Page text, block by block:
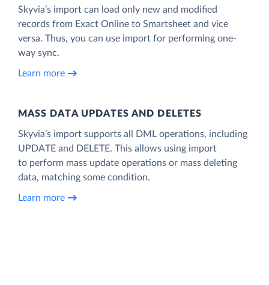
Skyvia’s import can load only new and modified
records from Exact Online to Smartsheet and vice
versa. Thus, you can use import for performing one-
way sync.
Learn more
MASS DATA UPDATES AND DELETES
Skyvia’s import supports all DML operations, including
UPDATE and DELETE. This allows using import
to perform mass update operations or mass deleting
data, matching some condition.
Learn more